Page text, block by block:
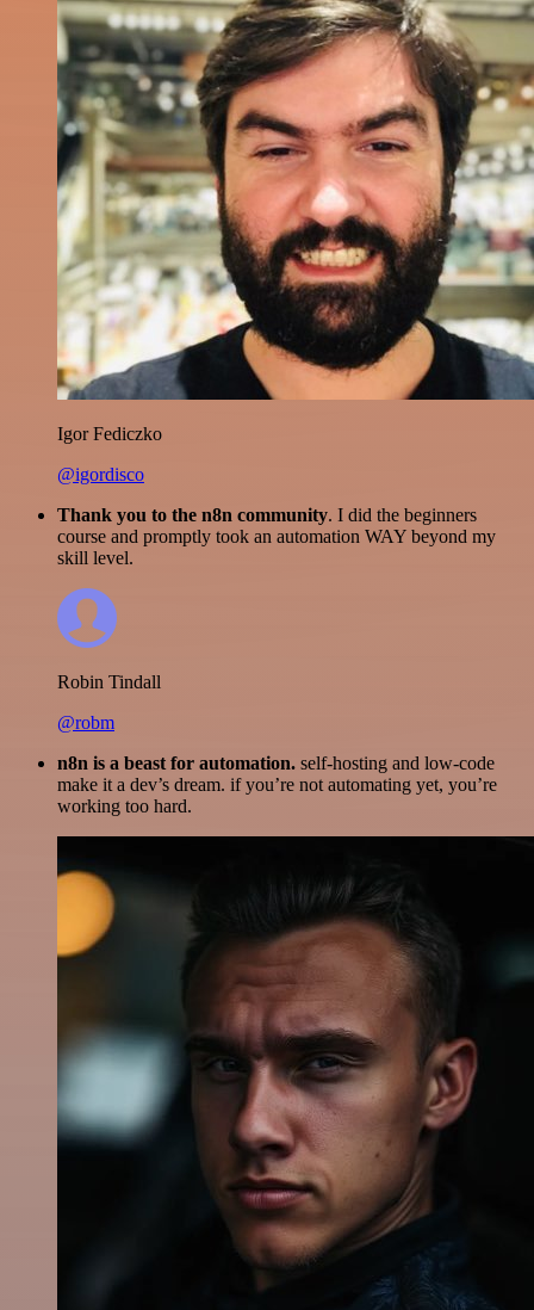
Igor Fediczko
@igordisco
Thank you to the n8n community. I did the beginners
course and promptly took an automation WAY beyond my
skill level.
Robin Tindall
@robm
n8n is a beast for automation. self-hosting and low-code
make it a dev’s dream. if you’re not automating yet, you’re
working too hard.